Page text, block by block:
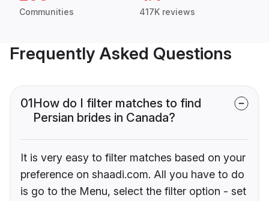
Communities 417K reviews
Frequently Asked Questions
01How do I filter matches to find
Persian brides in Canada?
It is very easy to filter matches based on your
preference on shaadi.com. All you have to do
is go to the Menu, select the filter option - set